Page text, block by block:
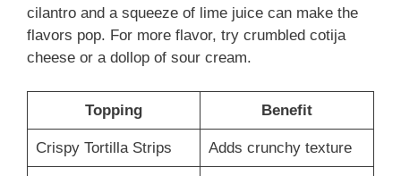
cilantro and a squeeze of lime juice can make the
flavors pop. For more flavor, try crumbled cotija
cheese or a dollop of sour cream.
Topping Benefit
Crispy Tortilla Strips Adds crunchy texture